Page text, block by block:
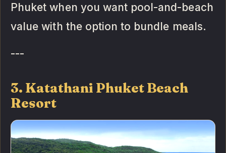
Phuket when you want pool-and-beach
value with the option to bundle meals.
---
3. Katathani Phuket Beach
Resort